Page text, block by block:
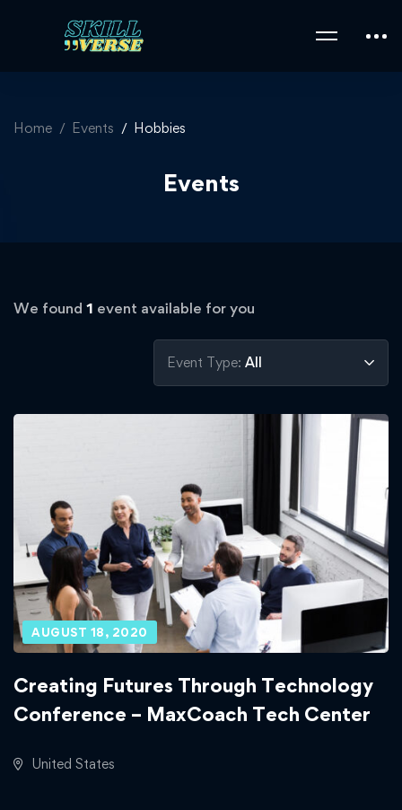
Home Events Hobbies
Events
We found 1 event available for you
Event Type: All
AUGUST 18, 2020
Creating Futures Through Technology
Conference – MaxCoach Tech Center
United States